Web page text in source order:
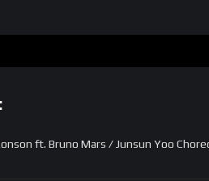
ft. Bruno Mars / Junsun Yoo